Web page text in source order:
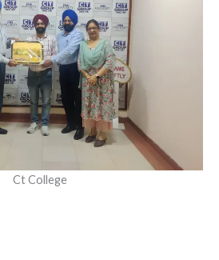
Ct College